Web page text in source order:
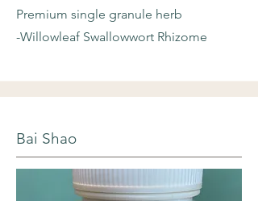
Premium single granule herb
-Willowleaf Swallowwort Rhizome
Bai Shao